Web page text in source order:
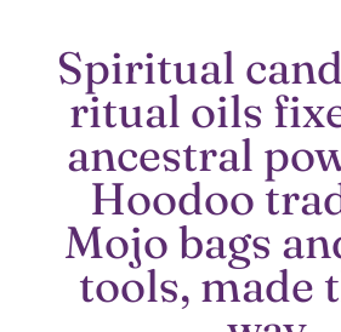
Spiritual
ritual oils
ancestral
Hoodoo
Mojo bags
tools, made